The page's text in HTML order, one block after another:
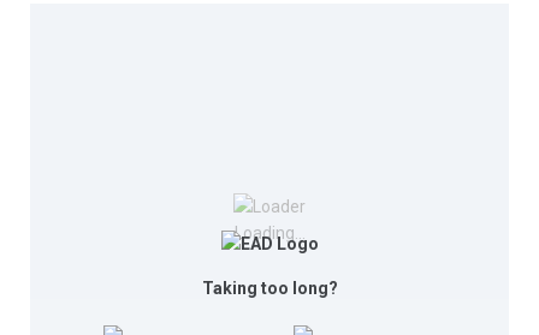
Loading…
Taking too long?